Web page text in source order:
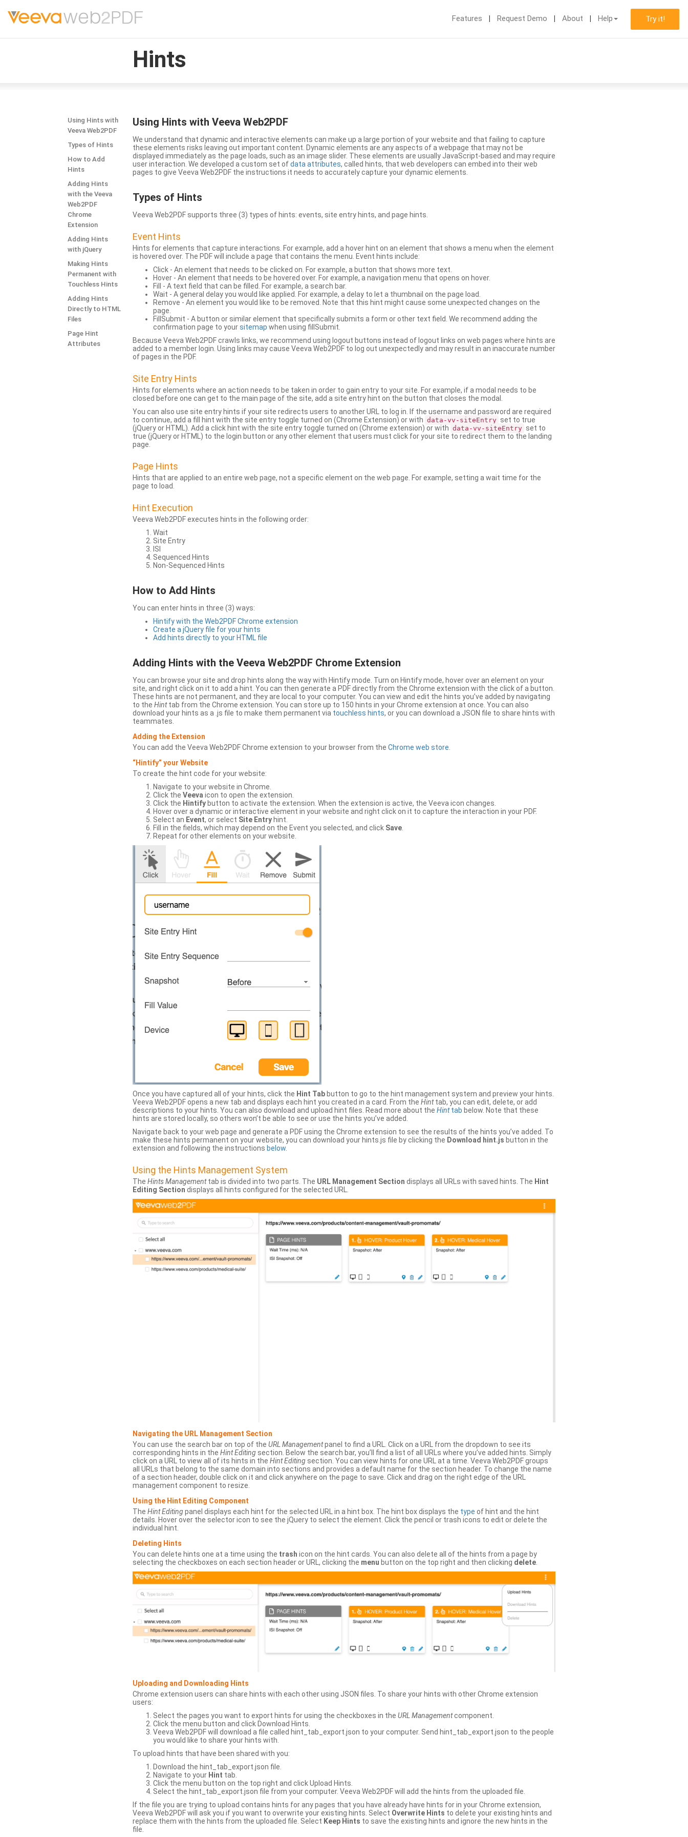
Features Request Demo About Help Try it!
Hints
Using Hints with
Veeva Web2PDF
Types of Hints
How to Add
Hints
Adding Hints
with the Veeva
Web2PDF
Chrome
Extension
Adding Hints
with jQuery
Making Hints
Permanent with
Touchless Hints
Adding Hints
Directly to HTML
Files
Page Hint
Attributes
Using Hints with Veeva Web2PDF
We understand that dynamic and interactive elements can make up a large portion of your website and that failing to capture
these elements risks leaving out important content. Dynamic elements are any aspects of a webpage that may not be
displayed immediately as the page loads, such as an image slider. These elements are usually JavaScript-based and may require
user interaction. We developed a custom set ofdata attributes, called hints, that web developers can embed into their web
pages to give Veeva Web2PDF the instructions it needs to accurately capture your dynamic elements.
Types of Hints
Veeva Web2PDF supports three (3) types of hints: events, site entry hints, and page hints.
Event Hints
Hints for elements that capture interactions. For example, add a hover hint on an element that shows a menu when the element
is hovered over. The PDF will include a page that contains the menu. Event hints include:
Click - An element that needs to be clicked on. For example, a button that shows more text.
Hover - An element that needs to be hovered over. For example, a navigation menu that opens on hover.
Fill - A text field that can be filled. For example, a search bar.
Wait - A general delay you would like applied. For example, a delay to let a thumbnail on the page load.
Remove - An element you would like to be removed. Note that this hint might cause some unexpected changes on the
page.
FillSubmit - A button or similar element that specifically submits a form or other text field. We recommend adding the
confirmation page to yoursitemap when using fillSubmit.
Because Veeva Web2PDF crawls links, we recommend using logout buttons instead of logout links on web pages where hints are
added to a member login. Using links may cause Veeva Web2PDF to log out unexpectedly and may result in an inaccurate number
of pages in the PDF.
Site Entry Hints
Hints for elements where an action needs to be taken in order to gain entry to your site. For example, if a modal needs to be
closed before one can get to the main page of the site, add a site entry hint on the button that closes the modal.
You can also use site entry hints if your site redirects users to another URL to log in. If the username and password are required
to continue, add a fill hint with the site entry toggle turned on (Chrome Extension) or with data-vv-siteEntry set to true
(jQuery or HTML). Add a click hint with the site entry toggle turned on (Chrome extension) or with data-vv-siteEntry set to
true (jQuery or HTML) to the login button or any other element that users must click for your site to redirect them to the landing
page.
Page Hints
Hints that are applied to an entire web page, not a specific element on the web page. For example, setting a wait time for the
page to load.
Hint Execution
Veeva Web2PDF executes hints in the following order:
Wait
Site Entry
ISI
Sequenced Hints
Non-Sequenced Hints
How to Add Hints
You can enter hints in three (3) ways:
Hintify with the Web2PDF Chrome extension
Create a jQuery file for your hints
Add hints directly to your HTML file
Adding Hints with the Veeva Web2PDF Chrome Extension
You can browse your site and drop hints along the way with Hintify mode. Turn on Hintify mode, hover over an element on your
site, and right click on it to add a hint. You can then generate a PDF directly from the Chrome extension with the click of a button.
These hints are not permanent, and they are local to your computer. You can view and edit the hints you’ve added by navigating
to the Hinttab from the Chrome extension. You can store up to 150 hints in your Chrome extension at once. You can also
download your hints as a .js file to make them permanent via touchless hints, or you can download a JSON file to share hints with
teammates.
Adding the Extension
You can add the Veeva Web2PDF Chrome extension to your browser from the Chrome web store
“Hintify” your Website
To create the hint code for your website:
Navigate to your website in Chrome.
Click the Veeva icon to open the extension.
Click the Hintify button to activate the extension. When the extension is active, the Veeva icon changes.
Hover over a dynamic or interactive element in your website and right click on it to capture the interaction in your PDF.
Select an Event, or select Site Entry hint.
Fill in the fields, which may depend on the Event you selected, and click Save
Repeat for other elements on your website.
Once you have captured all of your hints, click the Hint Tab button to go to the hint management system and preview your hints.
Veeva Web2PDF opens a new tab and displays each hint you created in a card. From the Hinttab, you can edit, delete, or add
descriptions to your hints. You can also download and upload hint files. Read more about the Hinttab below. Note that these
hints are stored locally, so others won’t be able to see or use the hints you’ve added.
Navigate back to your web page and generate a PDF using the Chrome extension to see the results of the hints you’ve added. To
make these hints permanent on your website, you can download your hints.js file by clicking the Download hint.js button in the
extension and following the instructions below
Using the Hints Management System
The Hints Managementtab is divided into two parts. The URL Management Section displays all URLs with saved hints. The Hint
Editing Section displays all hints configured for the selected URL.
Navigating the URL Management Section
You can use the search bar on top of the URL Managementpanel to find a URL. Click on a URL from the dropdown to see its
corresponding hints in the Hint Editing section. Below the search bar, you’ll find a list of all URLs where you’ve added hints. Simply
click on a URL to view all of its hints in the Hint Editing section. You can view hints for one URL at a time. Veeva Web2PDF groups
all URLs that belong to the same domain into sections and provides a default name for the section header. To change the name
of a section header, double click on it and click anywhere on the page to save. Click and drag on the right edge of the URL
management component to resize.
Using the Hint Editing Component
The Hint Editingpanel displays each hint for the selected URL in a hint box. The hint box displays the type of hint and the hint
details. Hover over the selector icon to see the jQuery to select the element. Click the pencil or trash icons to edit or delete the
individual hint.
Deleting Hints
You can delete hints one at a time using the trash icon on the hint cards. You can also delete all of the hints from a page by
selecting the checkboxes on each section header or URL, clicking the menu button on the top right and then clicking delete
Uploading and Downloading Hints
Chrome extension users can share hints with each other using JSON files. To share your hints with other Chrome extension
users:
Select the pages you want to export hints for using the checkboxes in the URL Managementcomponent.
Click the menu button and click Download Hints.
Veeva Web2PDF will download a file called hint_tab_export.json to your computer. Send hint_tab_export.json to the people
you would like to share your hints with.
To upload hints that have been shared with you:
Download the hint_tab_export.json file.
Navigate to your Hint tab.
Click the menu button on the top right and click Upload Hints.
Select the hint_tab_export.json file from your computer. Veeva Web2PDF will add the hints from the uploaded file.
If the file you are trying to upload contains hints for any pages that you have already have hints for in your Chrome extension,
Veeva Web2PDF will ask you if you want to overwrite your existing hints. Select Overwrite Hints to delete your existing hints and
replace them with the hints from the uploaded file. Select Keep Hints to save the existing hints and ignore the new hints in the
file.